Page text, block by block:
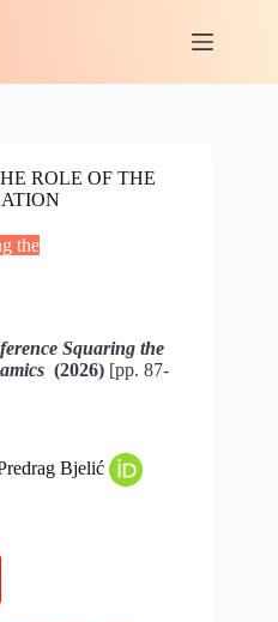
ROLE OF THE
the
Squaring the
(2026) [pp. 87-
Bjelić